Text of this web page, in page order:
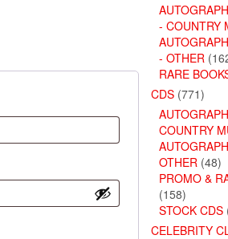
- COUNTRY
- OTHER
RARE
CDS (771)
COUNTRY
OTHER (48)
PROMO &
(158)
STOCK CDS
CELEBRITY